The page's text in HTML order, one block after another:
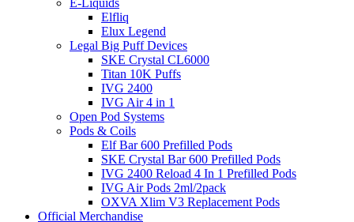
E-Liquids
Elfliq
Elux Legend
Legal Big Puff Devices
SKE Crystal CL6000
Titan 10K Puffs
IVG 2400
IVG Air 4 in 1
Open Pod Systems
Pods & Coils
Elf Bar 600 Prefilled Pods
SKE Crystal Bar 600 Prefilled Pods
IVG 2400 Reload 4 In 1 Prefilled Pods
IVG Air Pods 2ml/2pack
OXVA Xlim V3 Replacement Pods
Official Merchandise